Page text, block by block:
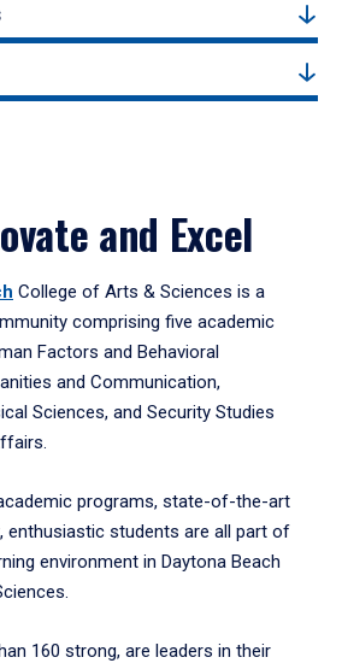
and Excel
College of Arts & Sciences is a
comprising five academic
Factors and Behavioral
and Communication,
Sciences, and Security Studies
programs, state-of-the-art
enthusiastic students are all part of
environment in Daytona Beach
160 strong, are leaders in their